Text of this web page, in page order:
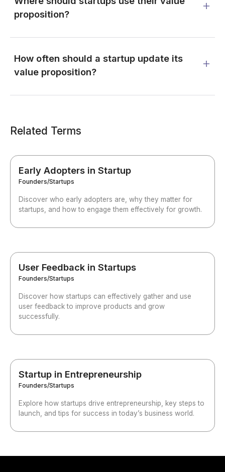
proposition?
How often should a startup update its
value proposition?
Related Terms
Early Adopters in Startup
Founders/Startups
Discover who early adopters are, why they matter for
startups, and how to engage them effectively for growth.
User Feedback in Startups
Founders/Startups
Discover how startups can effectively gather and use
user feedback to improve products and grow
successfully.
Startup in Entrepreneurship
Founders/Startups
Explore how startups drive entrepreneurship, key steps to
launch, and tips for success in today’s business world.